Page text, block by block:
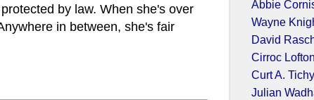
by law. When she's over
in between, she's fair
Abbie
Wayne
David
Cirroc Lofton
Curt A. Tichy
Julian